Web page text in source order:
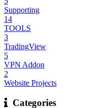
Supporting
14
TOOLS
3
TradingView
5
VPN Addon
2
Website Projects
Categories